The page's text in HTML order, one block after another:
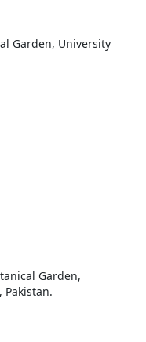
Garden, University
Garden,
Pakistan.